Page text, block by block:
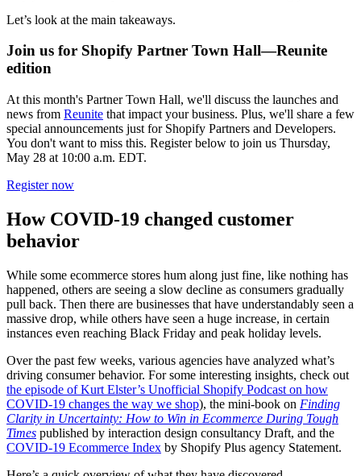
Let’s look at the main takeaways.
Join us for Shopify Partner Town Hall—Reunite
edition
At this month's Partner Town Hall, we'll discuss the launches and
news from Reunite that impact your business. Plus, we'll share a few
special announcements just for Shopify Partners and Developers.
You don't want to miss this. Register below to join us Thursday,
May 28 at 10:00 a.m. EDT.
Register now
How COVID-19 changed customer
behavior
While some ecommerce stores hum along just fine, like nothing has
happened, others are seeing a slow decline as consumers gradually
pull back. Then there are businesses that have understandably seen a
massive drop, while others have seen a huge increase, in certain
instances even reaching Black Friday and peak holiday levels.
Over the past few weeks, various agencies have analyzed what’s
driving consumer behavior. For some interesting insights, check out
the episode of Kurt Elster’s Unofficial Shopify Podcast on how
COVID-19 changes the way we shop), the mini-book on Finding
Clarity in Uncertainty: How to Win in Ecommerce During Tough
Times published by interaction design consultancy Draft, and the
COVID-19 Ecommerce Index by Shopify Plus agency Statement.